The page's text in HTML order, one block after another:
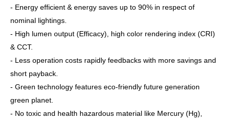
- Energy efficient & energy saves up to 90% in respect of
nominal lightings.
- High lumen output (Efficacy), high color rendering index (CRI)
& CCT.
- Less operation costs rapidly feedbacks with more savings and
short payback.
- Green technology features eco-friendly future generation
green planet.
- No toxic and health hazardous material like Mercury (Hg),